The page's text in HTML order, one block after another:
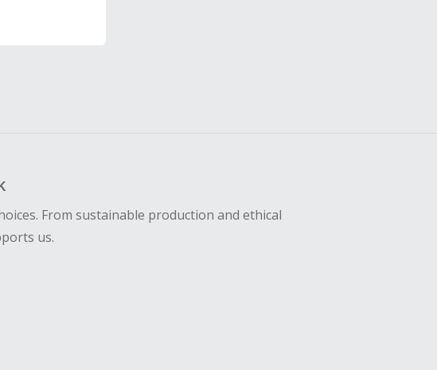
From sustainable production and ethical
us.